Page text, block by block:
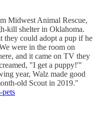
Midwest Animal Rescue,
kill shelter in Oklahoma.
they could adopt a pup if he
were in the room on
and it came on TV they
"I get a puppy!'"
year, Walz made good
old Scout in 2019."